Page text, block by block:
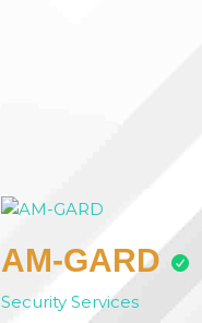
AM-GARD
Security Services